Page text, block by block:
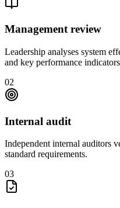
Management review
Leadership analyses system
and key performance
02
Internal audit
Independent internal auditors
standard requirements.
03